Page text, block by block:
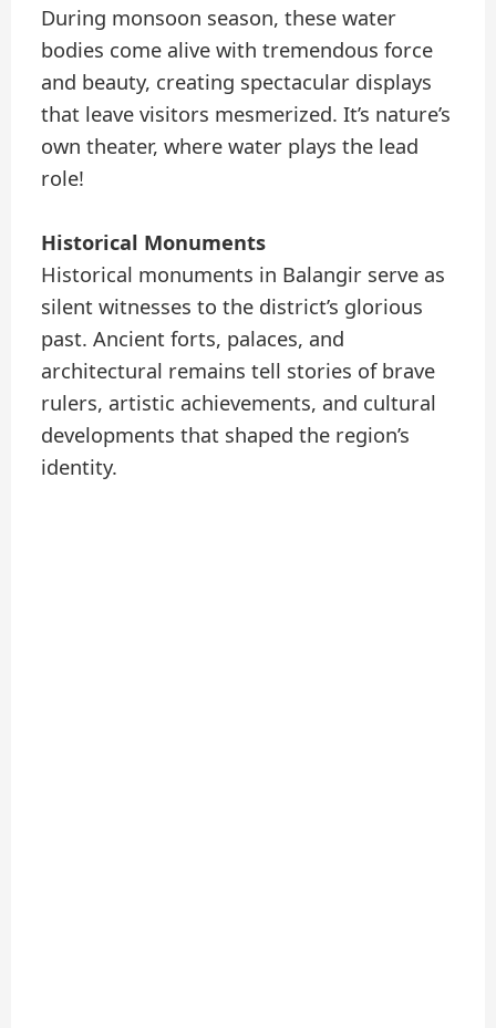
During monsoon season, these water
bodies come alive with tremendous force
and beauty, creating spectacular displays
that leave visitors mesmerized. It’s nature’s
own theater, where water plays the lead
role!
Historical Monuments
Historical monuments in Balangir serve as
silent witnesses to the district’s glorious
past. Ancient forts, palaces, and
architectural remains tell stories of brave
rulers, artistic achievements, and cultural
developments that shaped the region’s
identity.